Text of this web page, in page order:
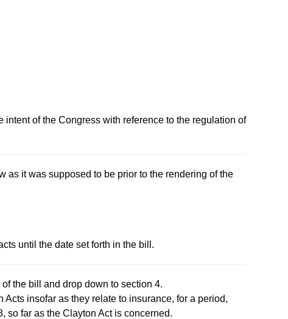
of the Congress with reference to the regulation of
as it was supposed to be prior to the rendering of the
until the date set forth in the bill.
the bill and drop down to section 4.
insofar as they relate to insurance, for a period,
so far as the Clayton Act is concerned.